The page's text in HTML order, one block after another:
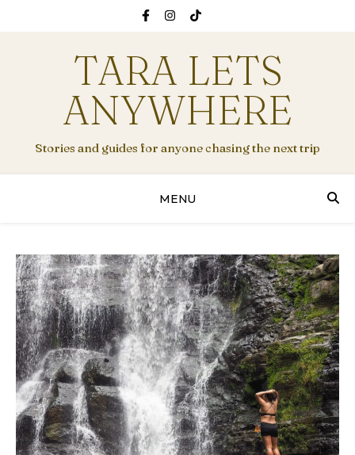
TARA LETS
ANYWHERE
Stories and guides for anyone chasing the next trip
MENU